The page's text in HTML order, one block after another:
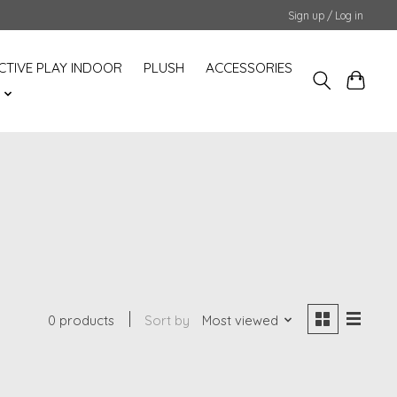
Sign up / Log in
PLAY INDOOR PLUSH
ACCESSORIES
0 products Sort by Most viewed